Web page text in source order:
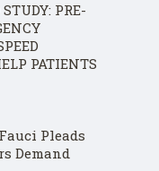
PRE-
PATIENTS
Pleads
Demand